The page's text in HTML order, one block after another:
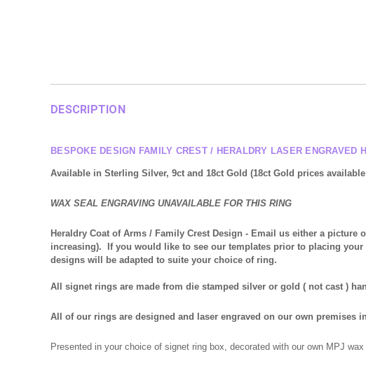
DESCRIPTION
BESPOKE DESIGN FAMILY CREST / HERALDRY LASER ENGRAVED
Available in Sterling Silver, 9ct and 18ct Gold (18ct Gold prices
WAX SEAL ENGRAVING UNAVAILABLE FOR THIS RING
Heraldry Coat of Arms / Family Crest Design - Email us either a picture
increasing). If you would like to see our templates prior to placing your
designs will be adapted to suite your choice of ring.
All signet rings are made from die stamped silver or gold ( not cast )
All of our rings are designed and laser engraved on our own premises
Presented in your choice of signet ring box, decorated with our own MPJ